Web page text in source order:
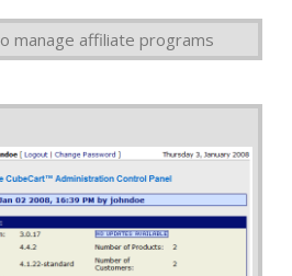
manage affiliate programs